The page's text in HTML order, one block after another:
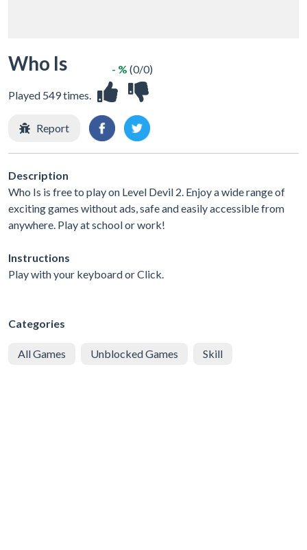
Who Is
Played 549 times.
- % (0/0)
Report
Description
Who Is is free to play on Level Devil 2. Enjoy a wide range of
exciting games without ads, safe and easily accessible from
anywhere. Play at school or work!
Instructions
Play with your keyboard or Click.
Categories
All Games Unblocked Games Skill